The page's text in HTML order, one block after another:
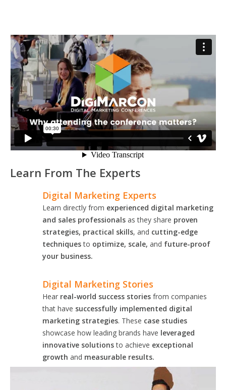
Learn From The Experts
Digital Marketing Experts
Learn directly from experienced digital marketing
and sales professionals as they share proven
strategies, practical skills, and cutting-edge
techniquesto optimize, scale, and future-proof
your business.
Digital Marketing Stories
Hear real-world success stories from companies
that have successfully implemented digital
marketing strategies. These case studies
showcase how leading brands have leveraged
innovative solutionsto achieve exceptional
growth and measurable results.